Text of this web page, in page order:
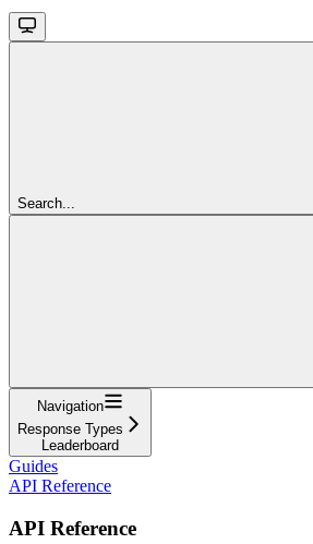
Search...
Navigation
Response Types
Leaderboard
Guides
API Reference
API Reference